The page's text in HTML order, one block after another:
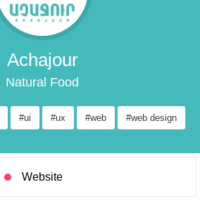
Achajour
Natural Food
#ui #ux #web #web design
Website